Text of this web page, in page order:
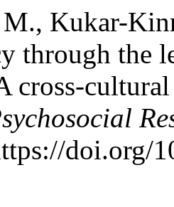
Kukar-
through the
cross-
doi.org/